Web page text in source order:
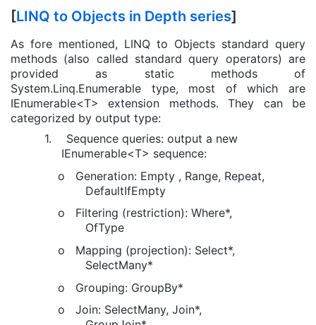
[LINQ to Objects in Depth series]
As fore mentioned, LINQ to Objects standard query
methods (also called standard query operators) are
provided as static methods of
System.Linq.Enumerable type, most of which are
IEnumerable<T> extension methods. They can be
categorized by output type:
1.
Sequence queries: output a new
IEnumerable<T> sequence:
o
Generation: Empty , Range, Repeat,
DefaultIfEmpty
o
Filtering (restriction): Where*,
OfType
o
Mapping (projection): Select*,
SelectMany*
o
Grouping: GroupBy*
o
Join: SelectMany, Join*,